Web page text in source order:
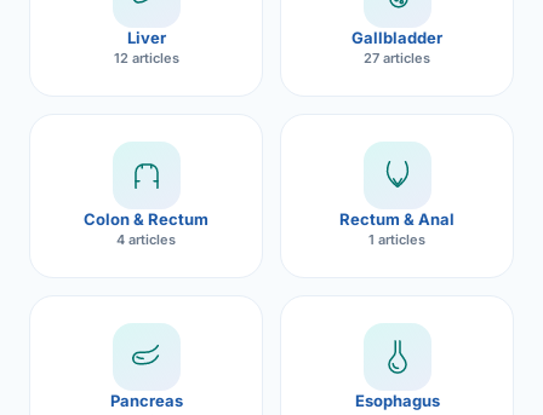
Robotic
Robotic
Liver
12 articles
Gallbladder
27 articles
Colon & Rectum
4 articles
Rectum & Anal
1 articles
Pancreas Esophagus